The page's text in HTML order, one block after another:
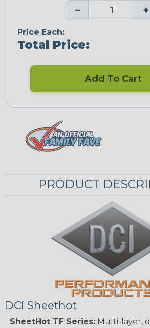
− +
Price Each:
Total Price:
Add To Cart
PRODUCT
DCI Sheethot
SheetHot TF Series: Multi-layer,